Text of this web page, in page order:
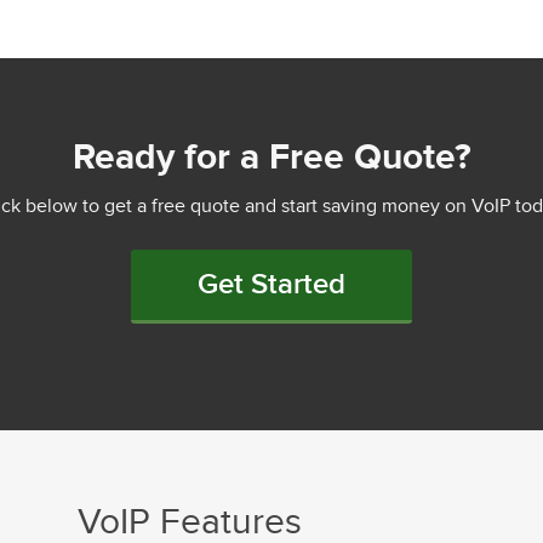
Ready for a Free Quote?
below to get a free quote and start saving money on VoIP
Get Started
VoIP Features